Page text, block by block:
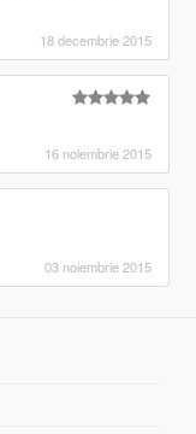
18 decembrie 2015
16 noiembrie 2015
03 noiembrie 2015